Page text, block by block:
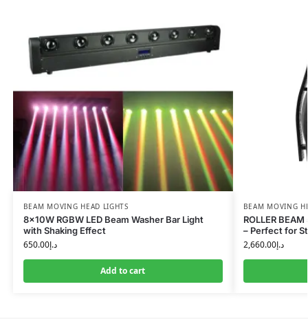
BEAM MOVING HEAD LIGHTS
8×10W RGBW LED Beam Washer Bar Light
with Shaking Effect
د.إ650.00
Add to cart
BEAM MOVING
ROLLER
– Perfect for
د.إ2,660.00